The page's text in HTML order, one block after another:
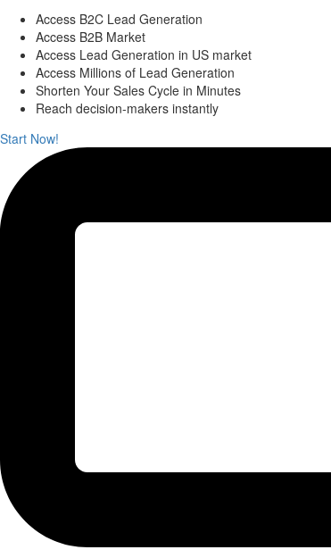
Access B2C Lead Generation
Access B2B Market
Access Lead Generation in US market
Access Millions of Lead Generation
Shorten Your Sales Cycle in Minutes
Reach decision-makers instantly
Start Now!